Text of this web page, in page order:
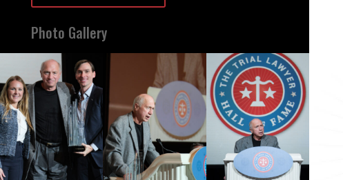
Photo Gallery